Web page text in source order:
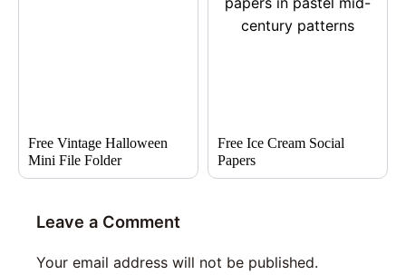
Free Vintage Halloween
Mini File Folder
Free Ice Cream Social
Papers
Leave a Comment
Your email address will not be published.